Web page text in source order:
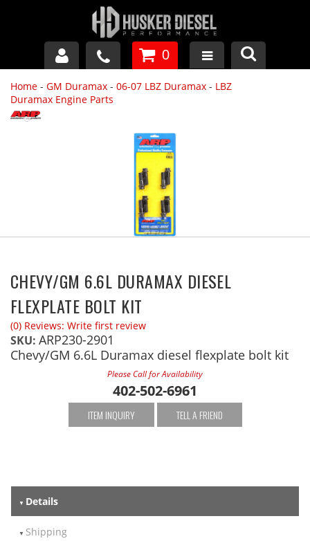
GM DURAMAX
0
Home - GM Duramax - 06-07 LBZ Duramax - LBZ
Duramax Engine Parts
CHEVY/GM 6.6L DURAMAX DIESEL
FLEXPLATE BOLT KIT
(0) Reviews: Write first review
SKU: ARP230-2901
Chevy/GM 6.6L Duramax diesel flexplate bolt kit
Please Call for Availability
402-502-6961
ITEM INQUIRY TELL A FRIEND
Details
Shipping